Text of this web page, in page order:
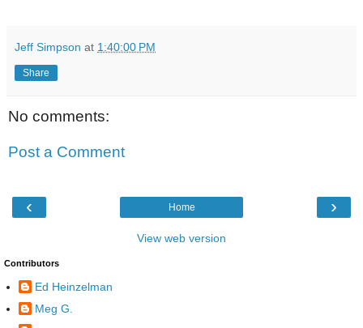
Jeff Simpson at 1:40:00 PM
Share
No comments:
Post a Comment
‹ ›
Home
View web version
Contributors
Ed Heinzelman
Meg G.